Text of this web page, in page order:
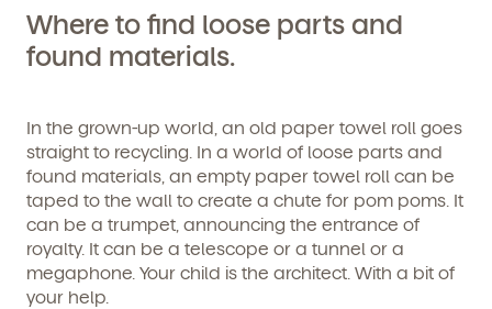
Where to find loose parts and
found materials.
In the grown-up world, an old paper towel roll goes
straight to recycling. In a world of loose parts and
found materials, an empty paper towel roll can be
taped to the wall to create a chute for pom poms. It
can be a trumpet, announcing the entrance of
royalty. It can be a telescope or a tunnel or a
megaphone. Your child is the architect. With a bit of
your help.